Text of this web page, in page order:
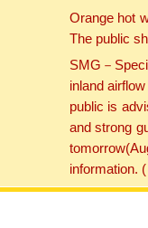
Orange hot
The public
SMG－
inland
public is
and strong
information.